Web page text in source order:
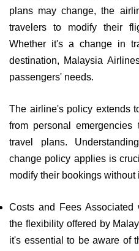
plans may change, the
travelers to modify their
Whether it's a change in
destination, Malaysia
passengers' needs.
The airline's policy extends
from personal
travel plans.
change policy applies is
modify their bookings without
Costs and Fees
the flexibility offered by
it's essential to be aware of